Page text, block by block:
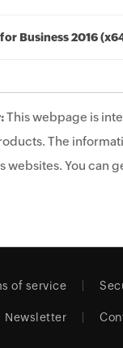
Business 2016
This webpage is
The
websites. You can
of service
Newsletter